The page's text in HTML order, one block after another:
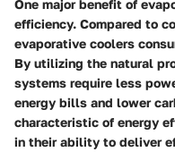
One major benefit of
efficiency. Compared to
evaporative coolers
By utilizing the natural
systems require less
energy bills and lower
characteristic of energy
in their ability to deliver